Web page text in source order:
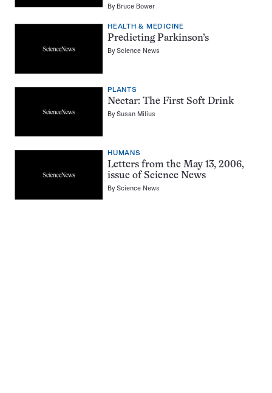
By Bruce Bower
HEALTH & MEDICINE
Predicting Parkinson’s
ByScience News
PLANTS
Nectar: The First Soft Drink
BySusan Milius
HUMANS
Letters from the May 13, 2006,
issue of Science News
ByScience News